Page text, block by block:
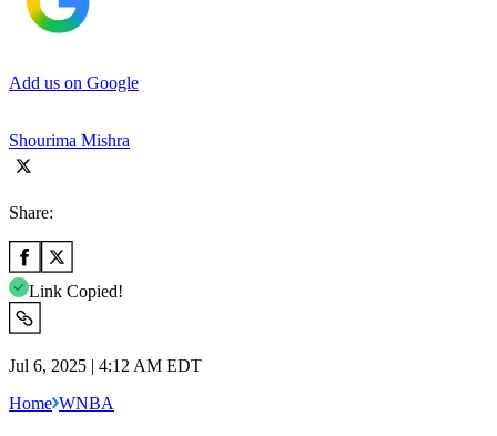
Add us on Google
Shourima Mishra
Share:
Link Copied!
Jul 6, 2025 | 4:12 AM EDT
Home WNBA